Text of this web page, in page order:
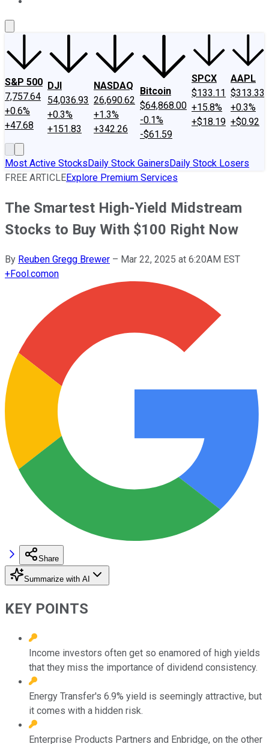
S&P 500
7,757.64
+0.6%
+47.68
DJI
54,036.93
+0.3%
+151.83
NASDAQ
26,690.62
+1.3%
+342.26
Bitcoin
$64,868.00
-0.1%
-$61.59
SPCX
$133.11
+15.8%
+$18.19
AAPL
$313.33
+0.3%
+$0.92
Most Active StocksDaily Stock GainersDaily Stock Losers
FREE ARTICLEExplore Premium Services
The Smartest High-Yield Midstream
Stocks to Buy With $100 Right Now
By Reuben Gregg Brewer – Mar 22, 2025 at 6:20AM EST
+Fool.comon
Share
Summarize with AI
KEY POINTS
Income investors often get so enamored of high yields
that they miss the importance of dividend consistency.
Energy Transfer's 6.9% yield is seemingly attractive, but
it comes with a hidden risk.
Enterprise Products Partners and Enbridge, on the other